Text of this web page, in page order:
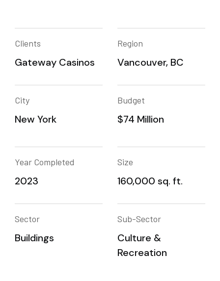
Clients
Gateway Casinos
Region
Vancouver, BC
City
New York
Budget
$74 Million
Year Completed
2023
Size
160,000 sq. ft.
Sector
Buildings
Sub-Sector
Culture &
Recreation